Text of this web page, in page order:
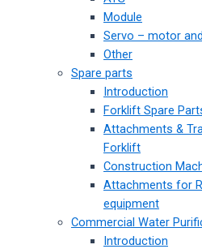
Module
Servo – motor
Other
Spare parts
Introduction
Forklift Spare
Attachments &
Forklift
Construction
Attachments for
equipment
Commercial Water
Introduction